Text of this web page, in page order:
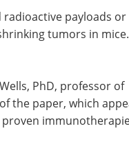
radioactive payloads or
tumors in
PhD, professor of
the paper, which